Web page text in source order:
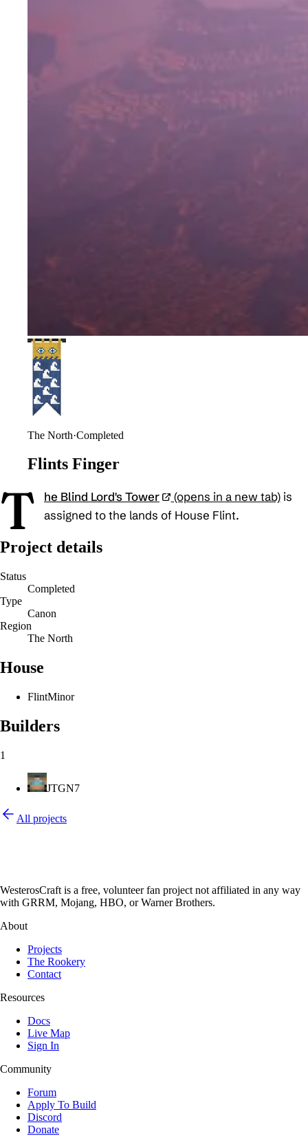
The North·Completed
Flints Finger
T he Blind Lord's Tower (opens in a new tab)is
assigned to the lands of House Flint.
Project details
Status
Completed
Type
Canon
Region
The North
House
FlintMinor
Builders
1
JTGN7
All projects
WesterosCraft is a free, volunteer fan project not affiliated in any way
with GRRM, Mojang, HBO, or Warner Brothers.
About
Projects
The Rookery
Contact
Resources
Docs
Live Map
Sign In
Community
Forum
Apply To Build
Discord
Donate